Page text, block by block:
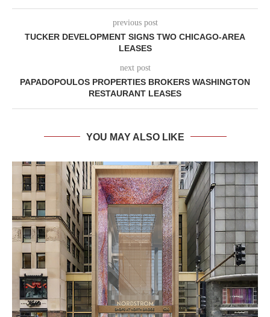
previous post
TUCKER DEVELOPMENT SIGNS TWO CHICAGO-AREA
LEASES
next post
PAPADOPOULOS PROPERTIES BROKERS WASHINGTON
RESTAURANT LEASES
YOU MAY ALSO LIKE